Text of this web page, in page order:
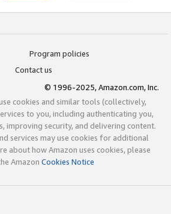
Program policies
Contact us
© 1996-2025, Amazon.com, Inc.
cookies and similar tools (collectively,
to you, including authenticating you,
improving security, and delivering content.
services may use cookies for additional
about how Amazon uses cookies, please
Amazon Cookies Notice